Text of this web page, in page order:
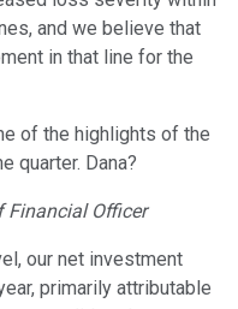
and we believe that
in that line for the
of the highlights of the
quarter. Dana?
Financial Officer
our net investment
primarily attributable